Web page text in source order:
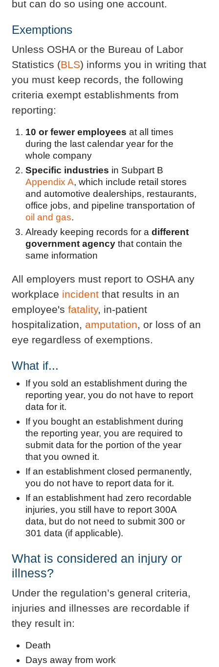
but can do so using one account.
Exemptions
Unless OSHA or the Bureau of Labor
Statistics (BLS) informs you in writing that
you must keep records, the following
criteria exempt establishments from
reporting:
10 or fewer employees at all times
during the last calendar year for the
whole company
Specific industries in Subpart B
Appendix A, which include retail stores
and automotive dealerships, restaurants,
office jobs, and pipeline transportation of
oil and gas.
Already keeping records for a different
government agency that contain the
same information
All employers must report to OSHA any
workplace incident that results in an
employee's fatality, in-patient
hospitalization, amputation, or loss of an
eye regardless of exemptions.
What if...
If you sold an establishment during the
reporting year, you do not have to report
data for it.
If you bought an establishment during
the reporting year, you are required to
submit data for the portion of the year
that you owned it.
If an establishment closed permanently,
you do not have to report data for it.
If an establishment had zero recordable
injuries, you still have to report 300A
data, but do not need to submit 300 or
301 data (if applicable).
What is considered an injury or
illness?
Under the regulation’s general criteria,
injuries and illnesses are recordable if
they result in:
Death
Days away from work